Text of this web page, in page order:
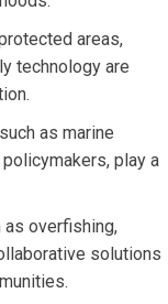
areas,
technology are
as marine
play a
as overfishing,
solutions